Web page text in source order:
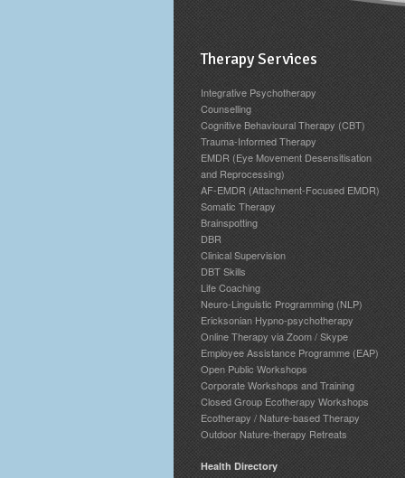
Therapy Services
Integrative Psychotherapy
Counselling
Cognitive Behavioural Therapy (CBT)
Trauma-Informed Therapy
EMDR (Eye Movement Desensitisation
and Reprocessing)
AF-EMDR (Attachment-Focused EMDR)
Somatic Therapy
Brainspotting
DBR
Clinical Supervision
DBT Skills
Life Coaching
Neuro-Linguistic Programming (NLP)
Ericksonian Hypno-psychotherapy
Online Therapy via Zoom / Skype
Employee Assistance Programme (EAP)
Open Public Workshops
Corporate Workshops and Training
Closed Group Ecotherapy Workshops
Ecotherapy / Nature-based Therapy
Outdoor Nature-therapy Retreats
Health Directory